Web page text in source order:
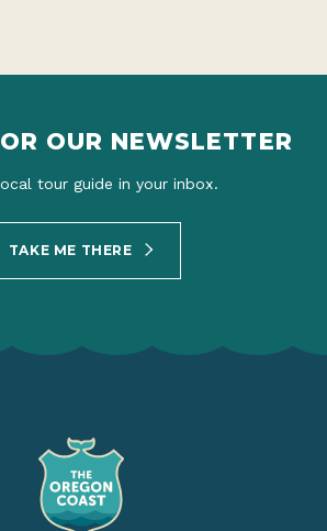
OUR NEWSLETTER
tour guide in your inbox.
TAKE ME THERE